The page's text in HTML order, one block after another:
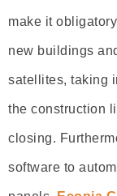
make it
new buildings
satellites, taking
the construction
closing.
software to